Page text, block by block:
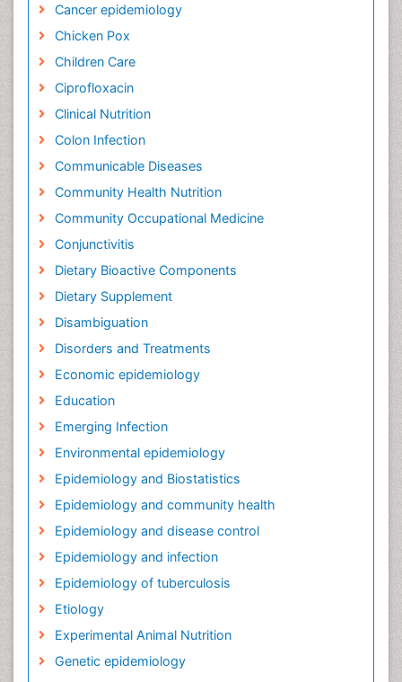
Cancer epidemiology
Chicken Pox
Children Care
Ciprofloxacin
Clinical Nutrition
Colon Infection
Communicable Diseases
Community Health Nutrition
Community Occupational Medicine
Conjunctivitis
Dietary Bioactive Components
Dietary Supplement
Disambiguation
Disorders and Treatments
Economic epidemiology
Education
Emerging Infection
Environmental epidemiology
Epidemiology and Biostatistics
Epidemiology and community health
Epidemiology and disease control
Epidemiology and infection
Epidemiology of tuberculosis
Etiology
Experimental Animal Nutrition
Genetic epidemiology